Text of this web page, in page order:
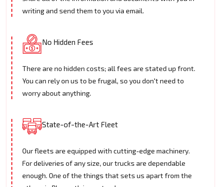
writing and send them to you via email.
No Hidden Fees
There are no hidden costs; all fees are stated up front.
You can rely on us to be frugal, so you don't need to
worry about anything.
State-of-the-Art Fleet
Our fleets are equipped with cutting-edge machinery.
For deliveries of any size, our trucks are dependable
enough. One of the things that sets us apart from the